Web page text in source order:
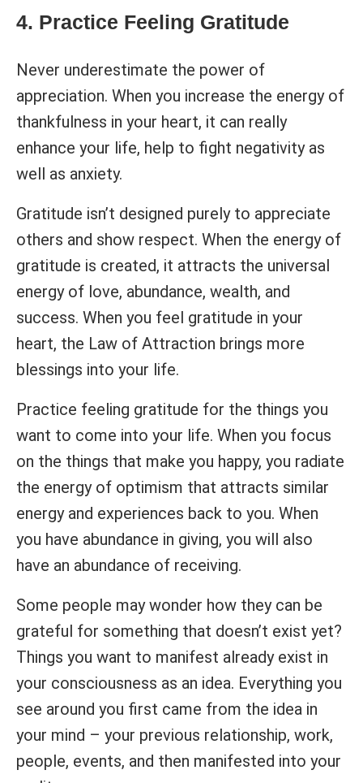
4. Practice Feeling Gratitude
Never underestimate the power of
appreciation. When you increase the energy of
thankfulness in your heart, it can really
enhance your life, help to fight negativity as
well as anxiety.
Gratitude isn’t designed purely to appreciate
others and show respect. When the energy of
gratitude is created, it attracts the universal
energy of love, abundance, wealth, and
success. When you feel gratitude in your
heart, the Law of Attraction brings more
blessings into your life.
Practice feeling gratitude for the things you
want to come into your life. When you focus
on the things that make you happy, you radiate
the energy of optimism that attracts similar
energy and experiences back to you. When
you have abundance in giving, you will also
have an abundance of receiving.
Some people may wonder how they can be
grateful for something that doesn’t exist yet?
Things you want to manifest already exist in
your consciousness as an idea. Everything you
see around you first came from the idea in
your mind – your previous relationship, work,
people, events, and then manifested into your